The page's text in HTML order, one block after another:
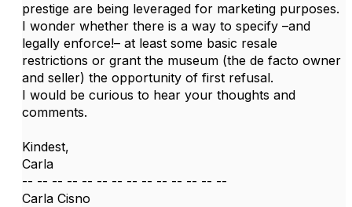
prestige are being leveraged for marketing purposes.
I wonder whether there is a way to specify –and
legally enforce!– at least some basic resale
restrictions or grant the museum (the de facto owner
and seller) the opportunity of first refusal.
I would be curious to hear your thoughts and
comments.
Kindest,
Carla
-- -- -- -- -- -- -- -- -- -- -- -- -- --
Carla Cisno